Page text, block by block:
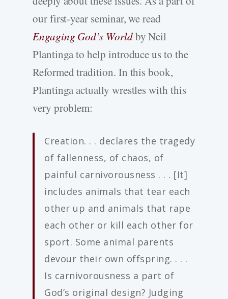
our first-year seminar, we read
Engaging God’s Worldby Neil
Plantinga to help introduce us to the
Reformed tradition. In this book,
Plantinga actually wrestles with this
very problem:
Creation. . . declares the tragedy
of fallenness, of chaos, of
painful carnivorousness . . . [It]
includes animals that tear each
other up and animals that rape
each other or kill each other for
sport. Some animal parents
devour their own offspring. . . .
Is carnivorousness a part of
God’s original design? Judging